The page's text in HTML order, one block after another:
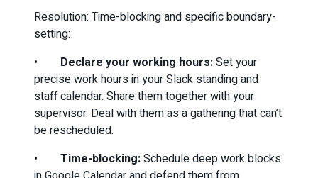
Resolution: Time-blocking and specific boundary-
setting:
• Declare your working hours:Set your
precise work hours in your Slack standing and
staff calendar. Share them together with your
supervisor. Deal with them as a gathering that can’t
be rescheduled.
• Time-blocking:Schedule deep work blocks